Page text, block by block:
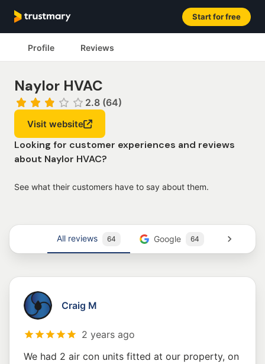
Start for free
Profile Reviews
Naylor HVAC
2.8 (64)
Visit website
Looking for customer experiences and reviews
about Naylor HVAC?
See what their customers have to say about them.
All reviews 64 Google 64
Craig M
2 years ago
We had 2 air con units fitted at our property, on